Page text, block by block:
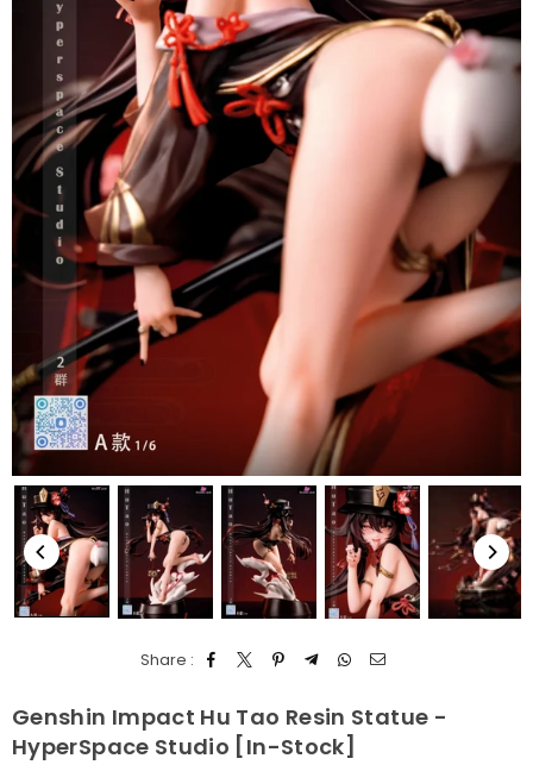
Share :
Genshin Impact Hu Tao Resin Statue -
HyperSpace Studio [In-Stock]